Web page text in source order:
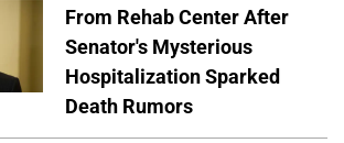
From Rehab Center After
Senator's Mysterious
Hospitalization Sparked
Death Rumors